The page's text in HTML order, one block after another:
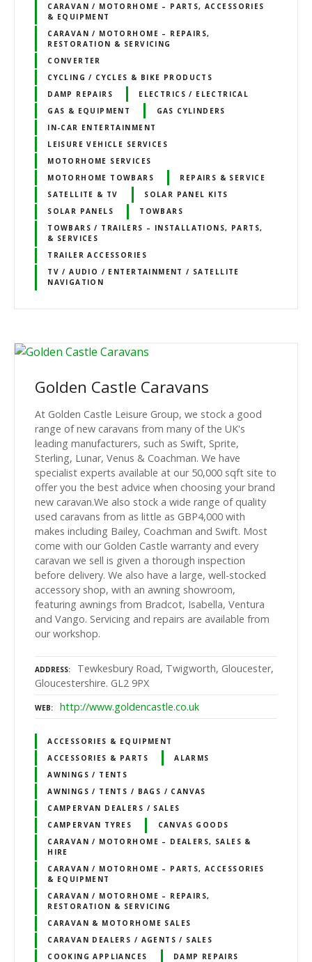
CARAVAN / MOTORHOME – PARTS, ACCESSORIES
& EQUIPMENT
CARAVAN / MOTORHOME – REPAIRS,
RESTORATION & SERVICING
CONVERTER
CYCLING / CYCLES & BIKE PRODUCTS
DAMP REPAIRS
ELECTRICS / ELECTRICAL
GAS & EQUIPMENT
GAS CYLINDERS
IN-CAR ENTERTAINMENT
LEISURE VEHICLE SERVICES
MOTORHOME SERVICES
MOTORHOME TOWBARS
REPAIRS & SERVICE
SATELLITE & TV
SOLAR PANEL KITS
SOLAR PANELS
TOWBARS
TOWBARS / TRAILERS – INSTALLATIONS, PARTS,
& SERVICES
TRAILER ACCESSORIES
TV / AUDIO / ENTERTAINMENT / SATELLITE
NAVIGATION
Golden Castle Caravans
At Golden Castle Leisure Group, we stock a good
range of new caravans from many of the UK's
leading manufacturers, such as Swift, Sprite,
Sterling, Lunar, Venus & Coachman. We have
specialist experts available at our 50,000 sqft site to
offer you the best advice when choosing your brand
new caravan.We also stock a wide range of quality
used caravans from as little as GBP4,000 with
makes including Bailey, Coachman and Swift. Most
come with our Golden Castle warranty and every
caravan we sell is given a thorough inspection
before delivery. We also have a large, well-stocked
accessory shop, with an awning showroom,
featuring awnings from Bradcot, Isabella, Ventura
and Vango. Servicing and repairs are available from
our workshop.
ADDRESS
Tewkesbury Road, Twigworth, Gloucester,
Gloucestershire. GL2 9PX
WEB http://www.goldencastle.co.uk
ACCESSORIES & EQUIPMENT
ACCESSORIES & PARTS
ALARMS
AWNINGS / TENTS
AWNINGS / TENTS / BAGS / CANVAS
CAMPERVAN DEALERS / SALES
CAMPERVAN TYRES
CANVAS GOODS
CARAVAN / MOTORHOME – DEALERS, SALES &
HIRE
CARAVAN / MOTORHOME – PARTS, ACCESSORIES
& EQUIPMENT
CARAVAN / MOTORHOME – REPAIRS,
RESTORATION & SERVICING
CARAVAN & MOTORHOME SALES
CARAVAN DEALERS / AGENTS / SALES
COOKING APPLIANCES
DAMP REPAIRS